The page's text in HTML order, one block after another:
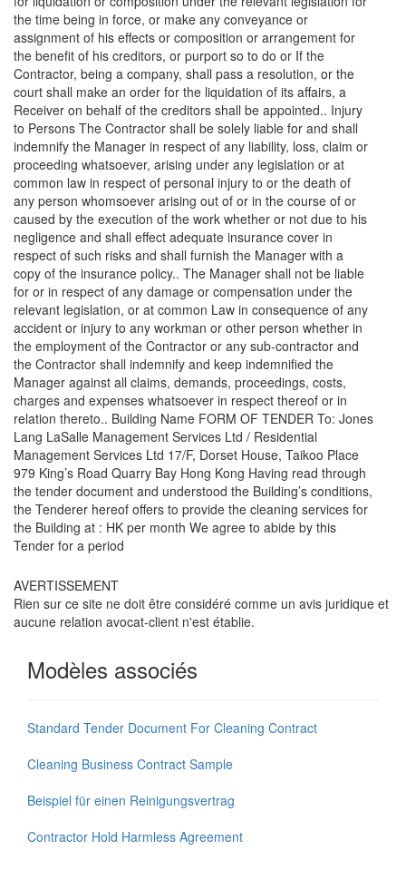
the time being in force, or make any conveyance or
assignment of his effects or composition or arrangement for
the benefit of his creditors, or purport so to do or If the
Contractor, being a company, shall pass a resolution, or the
court shall make an order for the liquidation of its affairs, a
Receiver on behalf of the creditors shall be appointed.. Injury
to Persons The Contractor shall be solely liable for and shall
indemnify the Manager in respect of any liability, loss, claim or
proceeding whatsoever, arising under any legislation or at
common law in respect of personal injury to or the death of
any person whomsoever arising out of or in the course of or
caused by the execution of the work whether or not due to his
negligence and shall effect adequate insurance cover in
respect of such risks and shall furnish the Manager with a
copy of the insurance policy.. The Manager shall not be liable
for or in respect of any damage or compensation under the
relevant legislation, or at common Law in consequence of any
accident or injury to any workman or other person whether in
the employment of the Contractor or any sub-contractor and
the Contractor shall indemnify and keep indemnified the
Manager against all claims, demands, proceedings, costs,
charges and expenses whatsoever in respect thereof or in
relation thereto.. Building Name FORM OF TENDER To: Jones
Lang LaSalle Management Services Ltd / Residential
Management Services Ltd 17/F, Dorset House, Taikoo Place
979 King’s Road Quarry Bay Hong Kong Having read through
the tender document and understood the Building’s conditions,
the Tenderer hereof offers to provide the cleaning services for
the Building at : HK per month We agree to abide by this
Tender for a period
AVERTISSEMENT
Rien sur ce site ne doit être considéré comme un avis juridique et
aucune relation avocat-client n'est établie.
Modèles associés
Standard Tender Document For Cleaning Contract
Cleaning Business Contract Sample
Beispiel für einen Reinigungsvertrag
Contractor Hold Harmless Agreement